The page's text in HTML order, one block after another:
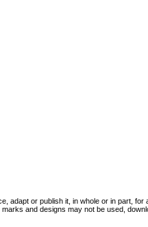
adapt or publish it, in whole or in part,
and designs may not be used,